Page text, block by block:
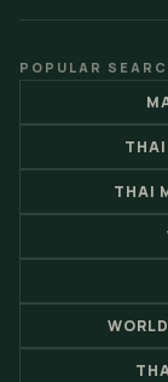
POPULAR
THAI
THAI